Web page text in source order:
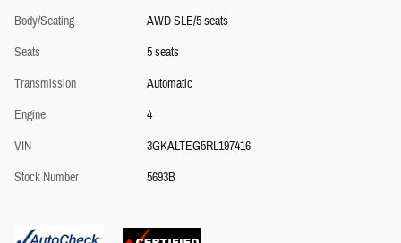
Body/Seating
AWD SLE/5 seats
Seats
5 seats
Transmission
Automatic
Engine
4
VIN
3GKALTEG5RL197416
Stock Number
5693B